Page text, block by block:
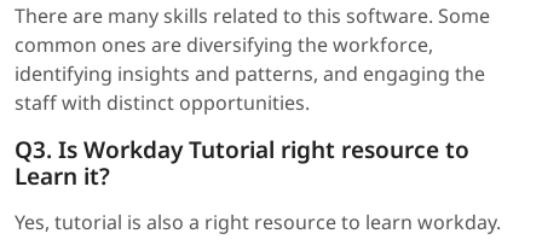
There are many skills related to this software. Some
common ones are diversifying the workforce,
identifying insights and patterns, and engaging the
staff with distinct opportunities.
Q3. Is Workday Tutorial right resource to
Learn it?
Yes, tutorial is also a right resource to learn workday.